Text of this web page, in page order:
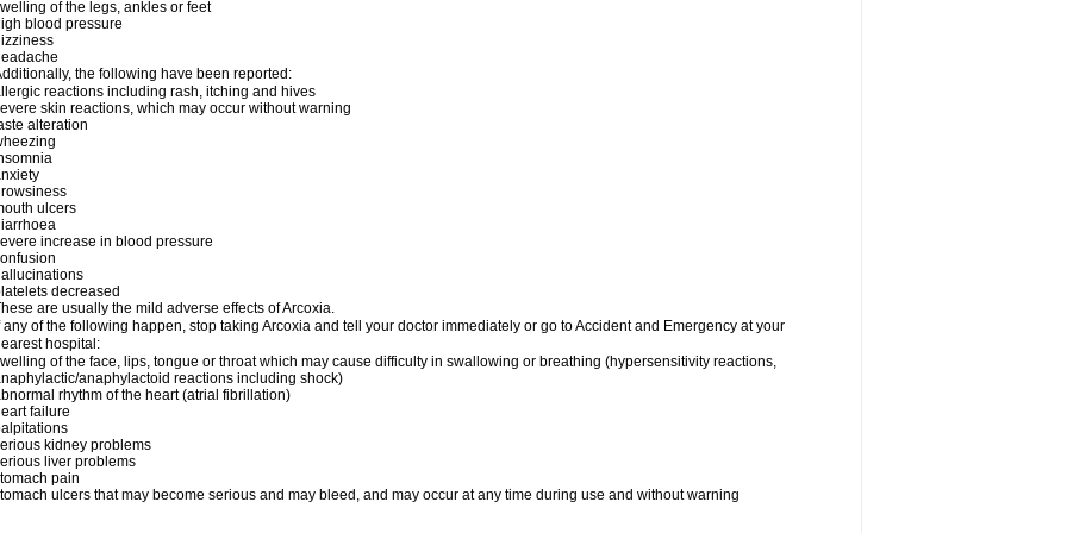
of the legs, ankles or feet
blood pressure
the following have been reported:
reactions including rash, itching and hives
skin reactions, which may occur without warning
alteration
ulcers
increase in blood pressure
decreased
are usually the mild adverse effects of Arcoxia.
any of the following happen, stop taking Arcoxia and tell your doctor immediately or go to Accident and Emergency at your
hospital:
of the face, lips, tongue or throat which may cause difficulty in swallowing or breathing (hypersensitivity reactions,
anaphylactoid reactions including shock)
rhythm of the heart (atrial fibrillation)
failure
kidney problems
liver problems
pain
ulcers that may become serious and may bleed, and may occur at any time during use and without warning